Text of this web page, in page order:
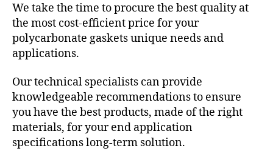
We take the time to procure the best quality at
the most cost-efficient price for your
polycarbonate gaskets unique needs and
applications.
Our technical specialists can provide
knowledgeable recommendations to ensure
you have the best products, made of the right
materials, for your end application
specifications long-term solution.